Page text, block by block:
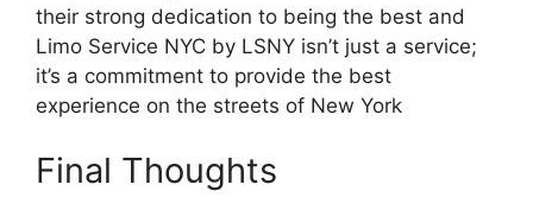
their strong dedication to being the best and
Limo Service NYC by LSNY isn’t just a service;
it’s a commitment to provide the best
experience on the streets of New York
Final Thoughts